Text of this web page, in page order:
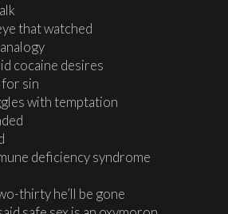
that watched
cocaine desires
for sin
with temptation
deficiency syndrome
thirty he’ll be gone